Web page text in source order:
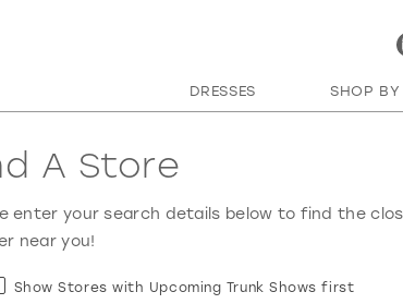
DRESSES SHOP
A Store
enter your search details below to find the
near you!
Show Stores with Upcoming Trunk Shows first